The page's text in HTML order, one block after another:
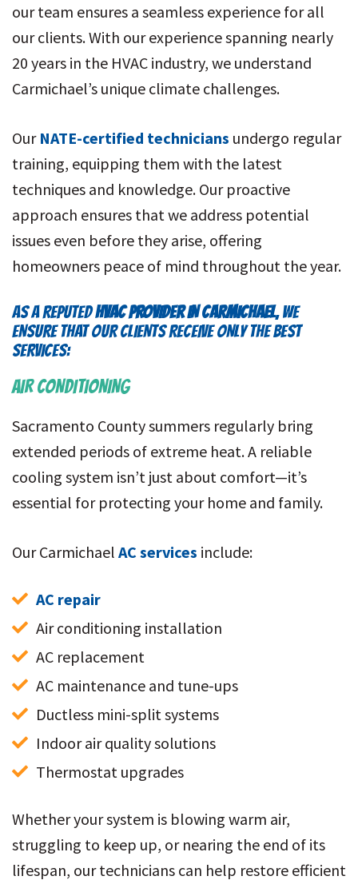
our team ensures a seamless experience for all
our clients. With our experience spanning nearly
20 years in the HVAC industry, we understand
Carmichael’s unique climate challenges.
Our NATE-certified technicians undergo regular
training, equipping them with the latest
techniques and knowledge. Our proactive
approach ensures that we address potential
issues even before they arise, offering
homeowners peace of mind throughout the year.
AS A REPUTEDHVAC PROVIDER IN CARMICHAEL, WE
ENSURE THAT OUR CLIENTS RECEIVE ONLY THE BEST
SERVICES:
AIR CONDITIONING
Sacramento County summers regularly bring
extended periods of extreme heat. A reliable
cooling system isn’t just about comfort—it’s
essential for protecting your home and family.
Our Carmichael AC services include:
AC repair
Air conditioning installation
AC replacement
AC maintenance and tune-ups
Ductless mini-split systems
Indoor air quality solutions
Thermostat upgrades
Whether your system is blowing warm air,
struggling to keep up, or nearing the end of its
lifespan, our technicians can help restore efficient